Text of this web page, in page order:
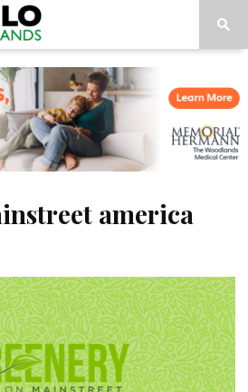
america